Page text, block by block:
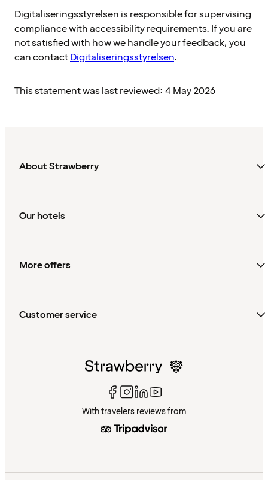
Digitaliseringsstyrelsen is responsible for supervising
compliance with accessibility requirements. If you are
not satisfied with how we handle your feedback, you
can contactDigitaliseringsstyrelsen.
This statement was last reviewed: 4 May 2026
About Strawberry
Our hotels
More offers
Customer service
With travelers reviews from